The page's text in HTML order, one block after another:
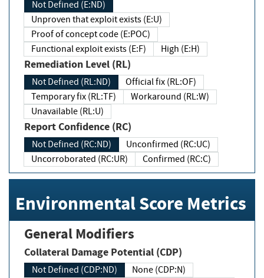
Not Defined (E:ND)
Unproven that exploit exists (E:U)
Proof of concept code (E:POC)
Functional exploit exists (E:F)
High (E:H)
Remediation Level (RL)
Not Defined (RL:ND)
Official fix (RL:OF)
Temporary fix (RL:TF)
Workaround (RL:W)
Unavailable (RL:U)
Report Confidence (RC)
Not Defined (RC:ND)
Unconfirmed (RC:UC)
Uncorroborated (RC:UR)
Confirmed (RC:C)
Environmental Score Metrics
General Modifiers
Collateral Damage Potential (CDP)
Not Defined (CDP:ND)
None (CDP:N)